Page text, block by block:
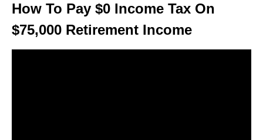
How To Pay $0 Income Tax On
$75,000 Retirement Income